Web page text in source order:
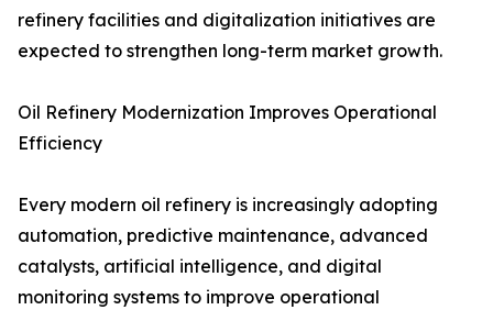
refinery facilities and digitalization initiatives are
expected to strengthen long-term market growth.
Oil Refinery Modernization Improves Operational
Efficiency
Every modern oil refinery is increasingly adopting
automation, predictive maintenance, advanced
catalysts, artificial intelligence, and digital
monitoring systems to improve operational